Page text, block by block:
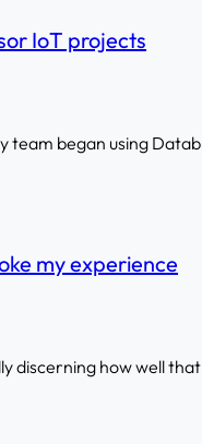
IoT projects
team began using
my experience
discerning how well